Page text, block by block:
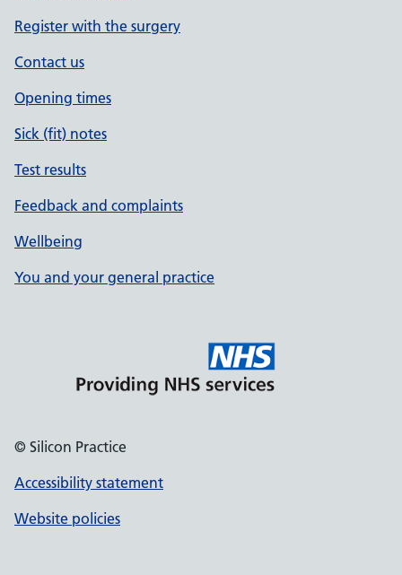
Register with the surgery
Contact us
Opening times
Sick (fit) notes
Test results
Feedback and complaints
Wellbeing
You and your general practice
© Silicon Practice
Accessibility statement
Website policies